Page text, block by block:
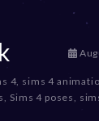
4, sims 4
, Sims 4 poses,